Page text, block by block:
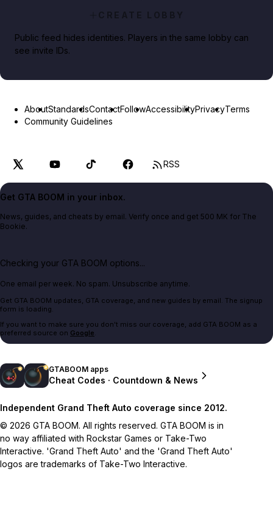
CREATE LOBBY
Public feed hides identities. Players in the same lobby can
see invite IDs.
AboutStandardsContactFollowAccessibilityPrivacyTerms
Community Guidelines
RSS
Get GTA BOOM in your inbox.
News, guides, and cheats by email. Verify once and get 500 MK for The
Bookie.
Checking your GTA BOOM options...
One email per week. No spam. Unsubscribe anytime.
Get GTA BOOM updates, GTA coverage, and new guides by email. The signup
form is loading.
If you want to make sure you don't miss our coverage, add GTA BOOM as a
preferred source on Google.
GTABOOM apps
Cheat Codes · Countdown & News
Independent Grand Theft Auto coverage since 2012.
© 2026 GTA BOOM. All rights reserved. GTA BOOM is in
no way affiliated with Rockstar Games or Take-Two
Interactive. 'Grand Theft Auto' and the 'Grand Theft Auto'
logos are trademarks of Take-Two Interactive.